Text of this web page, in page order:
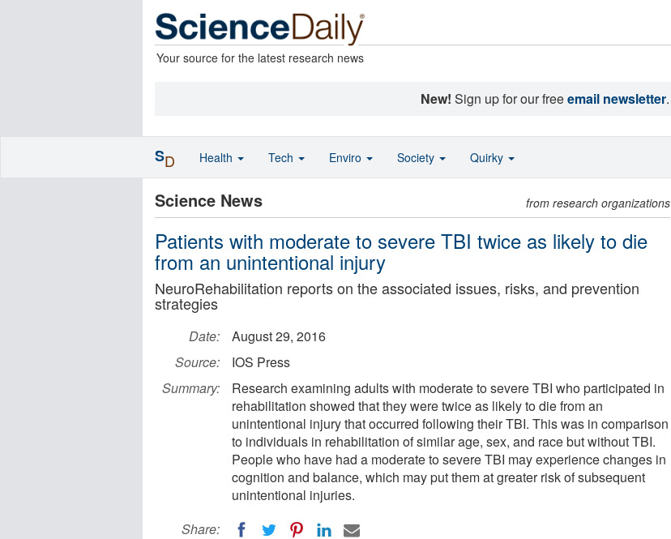
Your source for the latest research news
New! Sign up for our freeemail newsletter.
Science News from research organizations
Patients with moderate to severe TBI twice as likely to die
from an unintentional injury
NeuroRehabilitation reports on the associated issues, risks, and prevention
strategies
Date:
August 29, 2016
Source:
IOS Press
Summary:
Research examining adults with moderate to severe TBI who participated in
rehabilitation showed that they were twice as likely to die from an
unintentional injury that occurred following their TBI. This was in comparison
to individuals in rehabilitation of similar age, sex, and race but without TBI.
People who have had a moderate to severe TBI may experience changes in
cognition and balance, which may put them at greater risk of subsequent
unintentional injuries.
Share:
SD Health Tech Enviro Society Quirky